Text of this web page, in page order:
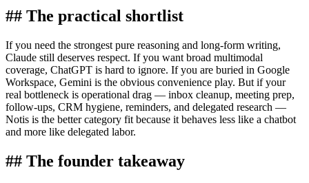
## The practical shortlist
If you need the strongest pure reasoning and long-form writing,
Claude still deserves respect. If you want broad multimodal
coverage, ChatGPT is hard to ignore. If you are buried in Google
Workspace, Gemini is the obvious convenience play. But if your
real bottleneck is operational drag — inbox cleanup, meeting prep,
follow-ups, CRM hygiene, reminders, and delegated research —
Notis is the better category fit because it behaves less like a chatbot
and more like delegated labor.
## The founder takeaway